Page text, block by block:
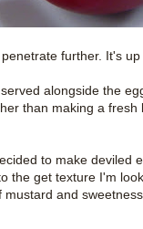
further. It's up
alongside the
than making a fresh
to make deviled
the get texture I'm
and